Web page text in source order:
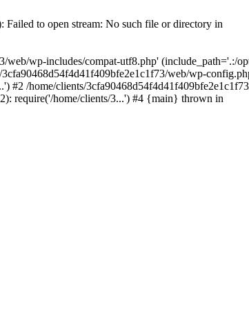
to open stream: No such file or directory in
wp-includes/compat-utf8.php' (include_path='.:/
web/wp-
#2 /home/clients/
require('/home/clients/3...') #4 {main} thrown in